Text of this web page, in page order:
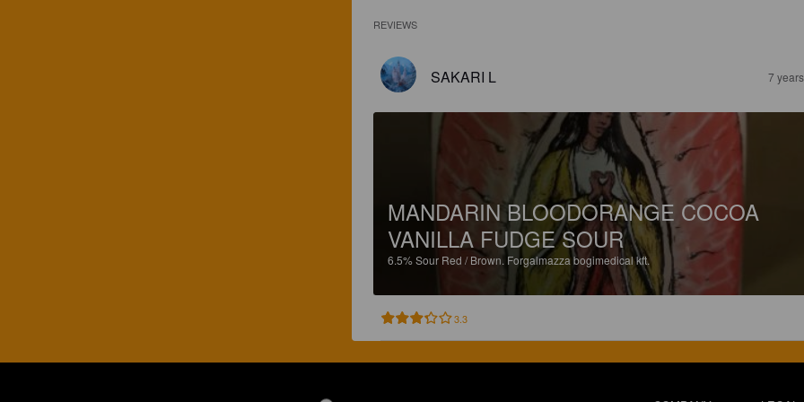
REVIEWS
SAKARI L 7
MANDARIN BLOODORANGE COCOA
VANILLA FUDGE SOUR
6.5%Sour Red / Brown. Forgalmazza bogimedical kft.
3.3